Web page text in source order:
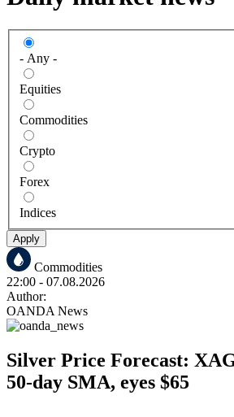
- Any -
Equities
Commodities
Crypto
Forex
Indices
Apply
Commodities
22:00 - 07.08.2026
Author:
OANDA News
Silver Price Forecast:
50-day SMA, eyes $65